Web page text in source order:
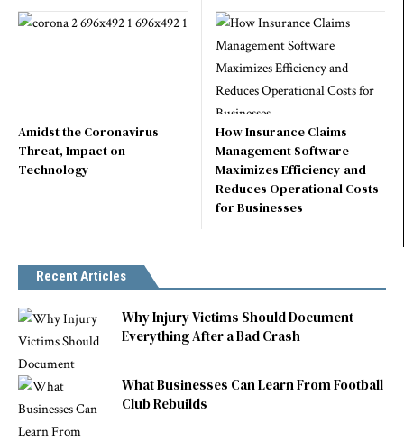
Amidst the Coronavirus
Threat, Impact on
Technology
How Insurance Claims
Management Software
Maximizes Efficiency and
Reduces Operational Costs
for Businesses
Recent Articles
Why Injury Victims Should Document
Everything After a Bad Crash
What Businesses Can Learn From Football
Club Rebuilds